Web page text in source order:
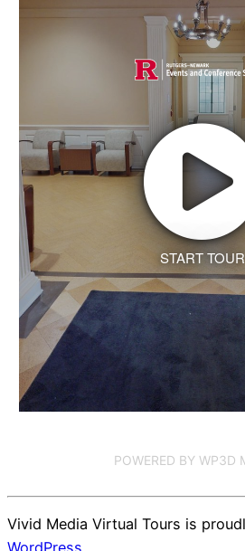
START TOUR
POWERED BY WP3D
Vivid Media Virtual Tours is